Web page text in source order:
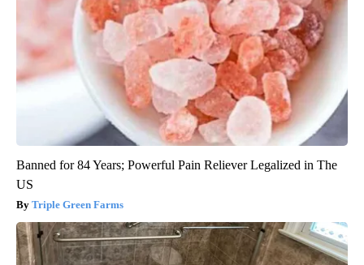
Banned for 84 Years; Powerful Pain Reliever Legalized in The
US
Triple Green Farms